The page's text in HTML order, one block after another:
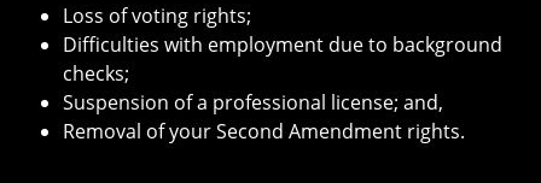
Loss of voting rights;
Difficulties with employment due to background
checks;
Suspension of a professional license; and,
Removal of your Second Amendment rights.